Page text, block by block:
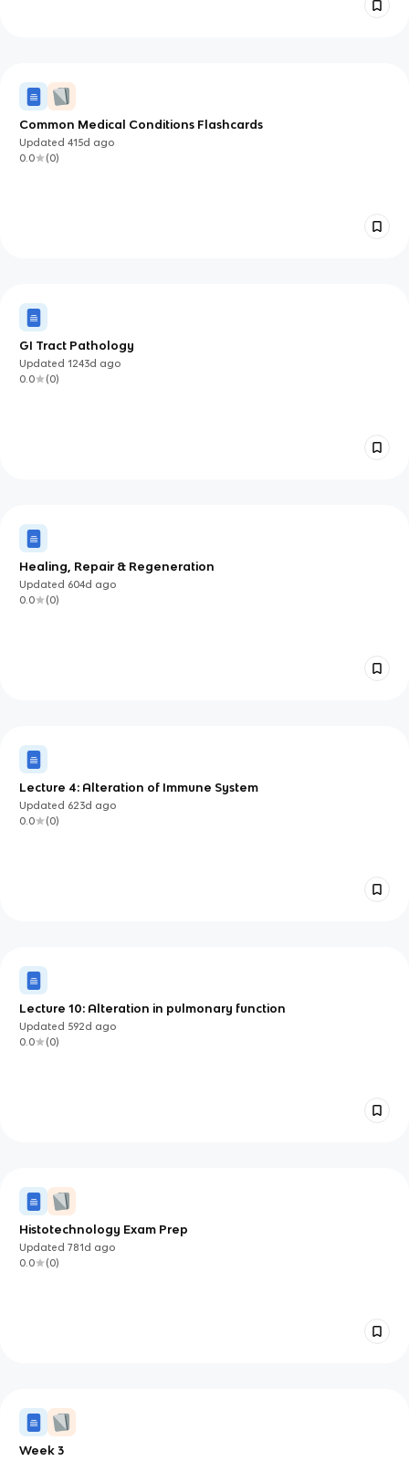
Common Medical Conditions Flashcards
Updated415d ago
0.0
(0)
GI Tract Pathology
Updated1243d ago
0.0
(0)
Healing, Repair & Regeneration
Updated 604d ago
0.0
(0)
Lecture 4: Alteration of Immune System
Updated 623d ago
0.0
(0)
Lecture 10: Alteration in pulmonary function
Updated 592d ago
0.0
(0)
Histotechnology Exam Prep
Updated781d ago
0.0
(0)
Week 3